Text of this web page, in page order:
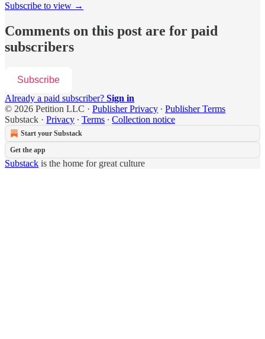
Subscribe to view →
Comments on this post are for paid
subscribers
Subscribe
Already a paid subscriber? Sign in
© 2026 Petition LLC · Publisher Privacy ∙ Publisher Terms
Substack · Privacy ∙ Terms ∙ Collection notice
Start your Substack
Get the app
Substack is the home for great culture